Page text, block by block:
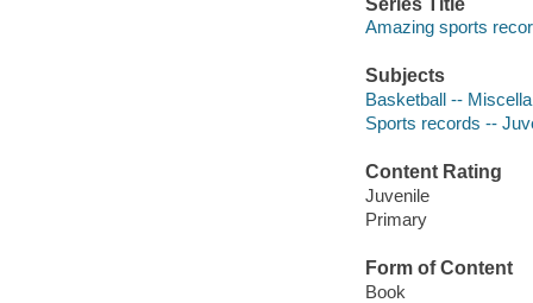
Amazing sports
Subjects
Basketball --
Sports records --
Content Rating
Juvenile
Primary
Form of Content
Book